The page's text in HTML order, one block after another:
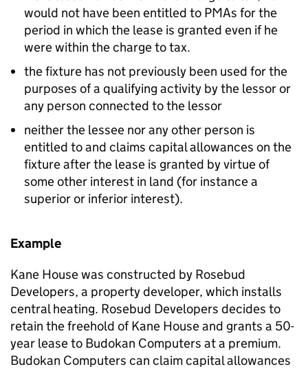
would not have been entitled to PMAs for the
period in which the lease is granted even if he
were within the charge to tax.
the fixture has not previously been used for the
purposes of a qualifying activity by the lessor or
any person connected to the lessor
neither the lessee nor any other person is
entitled to and claims capital allowances on the
fixture after the lease is granted by virtue of
some other interest in land (for instance a
superior or inferior interest).
Example
Kane House was constructed by Rosebud
Developers, a property developer, which installs
central heating. Rosebud Developers decides to
retain the freehold of Kane House and grants a 50-
year lease to Budokan Computers at a premium.
Budokan Computers can claim capital allowances